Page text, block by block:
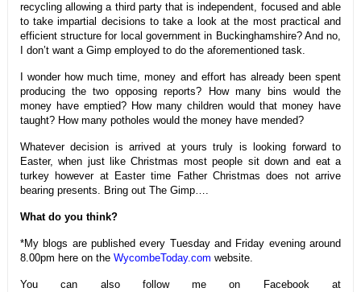
recycling allowing a third party that is independent, focused and able
to take impartial decisions to take a look at the most practical and
efficient structure for local government in Buckinghamshire? And no,
I don’t want a Gimp employed to do the aforementioned task.
I wonder how much time, money and effort has already been spent
producing the two opposing reports? How many bins would the
money have emptied? How many children would that money have
taught? How many potholes would the money have mended?
Whatever decision is arrived at yours truly is looking forward to
Easter, when just like Christmas most people sit down and eat a
turkey however at Easter time Father Christmas does not arrive
bearing presents. Bring out The Gimp….
What do you think?
*My blogs are published every Tuesday and Friday evening around
8.00pm here on the WycombeToday.com website.
You can also follow me on Facebook at